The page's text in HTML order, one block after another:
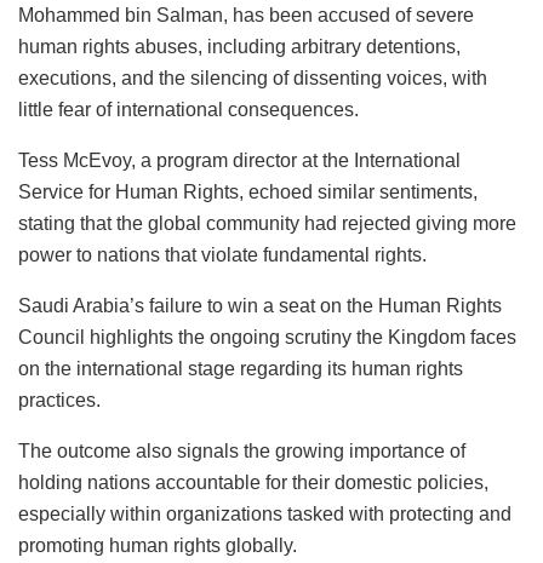
Mohammed bin Salman, has been accused of severe
human rights abuses, including arbitrary detentions,
executions, and the silencing of dissenting voices, with
little fear of international consequences.
Tess McEvoy, a program director at the International
Service for Human Rights, echoed similar sentiments,
stating that the global community had rejected giving more
power to nations that violate fundamental rights.
Saudi Arabia’s failure to win a seat on the Human Rights
Council highlights the ongoing scrutiny the Kingdom faces
on the international stage regarding its human rights
practices.
The outcome also signals the growing importance of
holding nations accountable for their domestic policies,
especially within organizations tasked with protecting and
promoting human rights globally.